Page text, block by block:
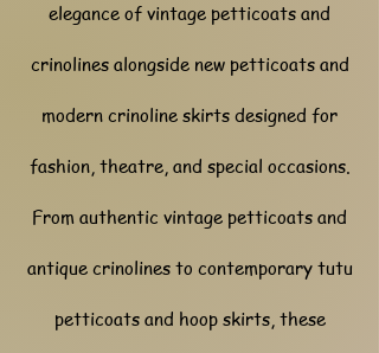
elegance of vintage petticoats and
crinolines alongside new petticoats and
modern crinoline skirts designed for
fashion, theatre, and special occasions.
From authentic vintage petticoats and
antique crinolines to contemporary tutu
petticoats and hoop skirts, these